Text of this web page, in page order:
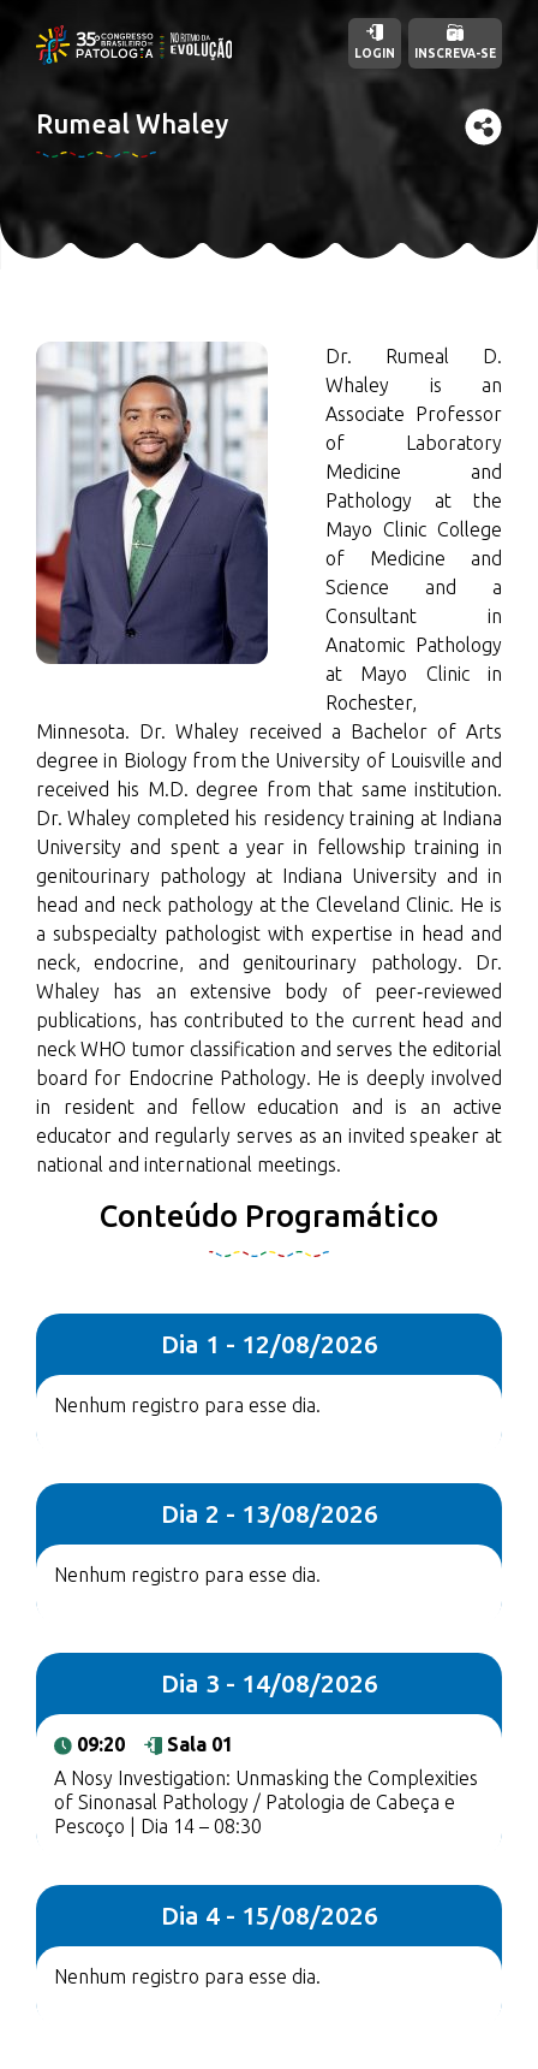
Rumeal Whaley
LOGIN INSCREVA-SE
Dr. Rumeal D.
Whaley is an
Associate Professor
of Laboratory
Medicine and
Pathology at the
Mayo Clinic College
of Medicine and
Science and a
Consultant in
Anatomic Pathology
at Mayo Clinic in
Rochester,
Minnesota. Dr. Whaley received a Bachelor of Arts
degree in Biology from the University of Louisville and
received his M.D. degree from that same institution.
Dr. Whaley completed his residency training at Indiana
University and spent a year in fellowship training in
genitourinary pathology at Indiana University and in
head and neck pathology at the Cleveland Clinic. He is
a subspecialty pathologist with expertise in head and
neck, endocrine, and genitourinary pathology. Dr.
Whaley has an extensive body of peer‑reviewed
publications, has contributed to the current head and
neck WHO tumor classification and serves the editorial
board for Endocrine Pathology. He is deeply involved
in resident and fellow education and is an active
educator and regularly serves as an invited speaker at
national and international meetings.
Conteúdo Programático
Dia 1 - 12/08/2026
Nenhum registro para esse dia.
Dia 2 - 13/08/2026
Nenhum registro para esse dia.
Dia 3 - 14/08/2026
09:20
Sala 01
A Nosy Investigation: Unmasking the Complexities
of Sinonasal Pathology / Patologia de Cabeça e
Pescoço | Dia 14 – 08:30
Dia 4 - 15/08/2026
Nenhum registro para esse dia.